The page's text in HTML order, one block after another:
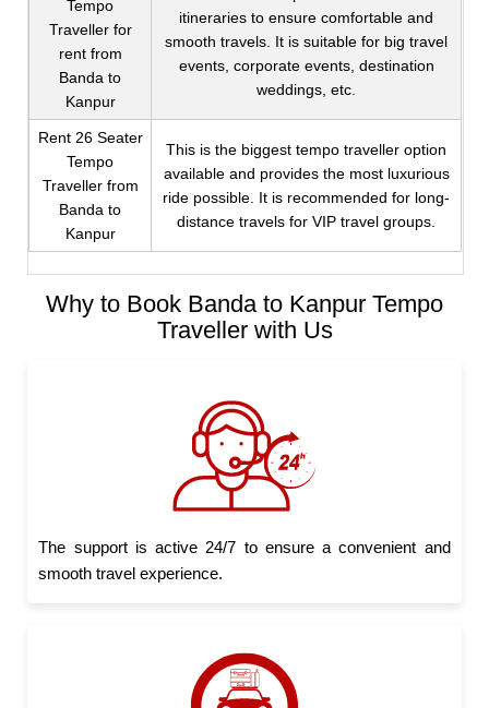
Tempo
Traveller for
rent from
Banda to
Kanpur
itineraries to ensure comfortable and
smooth travels. It is suitable for big travel
events, corporate events, destination
weddings, etc.
Rent 26 Seater
Tempo
Traveller from
Banda to
Kanpur
This is the biggest tempo traveller option
available and provides the most luxurious
ride possible. It is recommended for long-
distance travels for VIP travel groups.
Why to Book Banda to Kanpur Tempo
Traveller with Us
The support is active 24/7 to ensure a convenient and
smooth travel experience.